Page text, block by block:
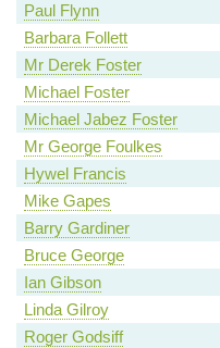
Paul Flynn
Barbara Follett
Mr Derek Foster
Michael Foster
Michael Jabez Foster
Mr George Foulkes
Hywel Francis
Mike Gapes
Barry Gardiner
Bruce George
Ian Gibson
Linda Gilroy
Roger Godsiff